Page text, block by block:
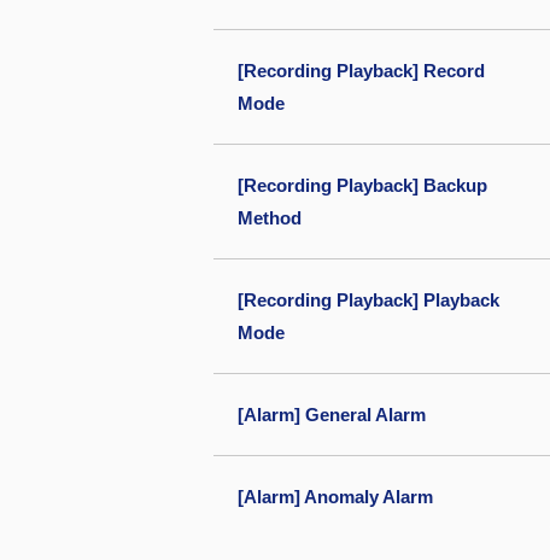
[Recording Playback] Record
Mode
[Recording Playback] Backup
Method
[Recording Playback] Playback
Mode
[Alarm] General Alarm
[Alarm] Anomaly Alarm